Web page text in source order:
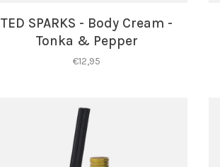
TED SPARKS - Body Cream -
Tonka & Pepper
€12,95